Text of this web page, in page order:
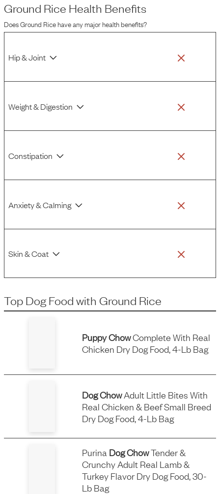
Ground Rice Health Benefits
DoesGround Ricehave any major health benefits?
Hip & Joint
Weight & Digestion
Constipation
Anxiety & Calming
Skin & Coat
Top Dog Food with Ground Rice
Puppy ChowComplete With Real
Chicken Dry Dog Food, 4-Lb Bag
Dog ChowAdult Little Bites With
Real Chicken & Beef Small Breed
Dry Dog Food, 4-Lb Bag
Purina Dog ChowTender &
Crunchy Adult Real Lamb &
Turkey Flavor Dry Dog Food, 30-
Lb Bag